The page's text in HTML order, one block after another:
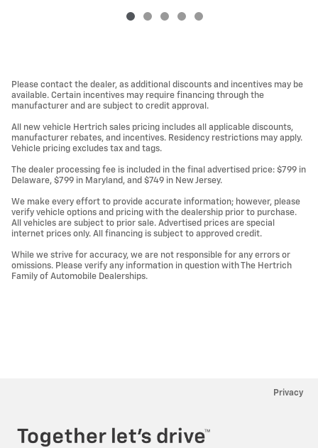
Please contact the dealer, as additional discounts and incentives may be
available. Certain incentives may require financing through the
manufacturer and are subject to credit approval.
All new vehicle Hertrich sales pricing includes all applicable discounts,
manufacturer rebates, and incentives. Residency restrictions may apply.
Vehicle pricing excludes tax and tags.
The dealer processing fee is included in the final advertised price: $799 in
Delaware, $799 in Maryland, and $749 in New Jersey.
We make every effort to provide accurate information; however, please
verify vehicle options and pricing with the dealership prior to purchase.
All vehicles are subject to prior sale. Advertised prices are special
internet prices only. All financing is subject to approved credit.
While we strive for accuracy, we are not responsible for any errors or
omissions. Please verify any information in question with The Hertrich
Family of Automobile Dealerships.
Privacy